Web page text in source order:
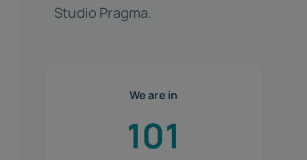
Studio Pragma.
We are in
101